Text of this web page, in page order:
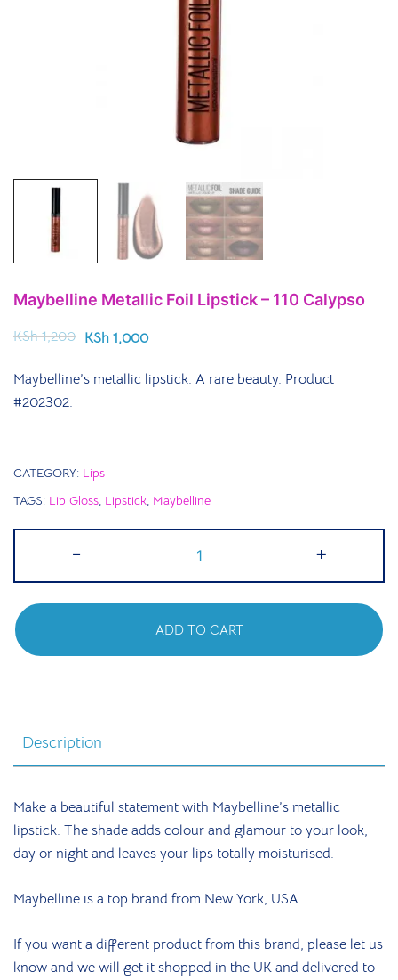
Maybelline Metallic Foil Lipstick – 110 Calypso
KSh1,200 KSh 1,000
Maybelline’s metallic lipstick. A rare beauty. Product
#202302.
CATEGORY: Lips
TAGS: Lip Gloss, Lipstick, Maybelline
-
Metallic
Foil
-
110
+
ADD TO CART
Description
Make a beautiful statement with Maybelline’s metallic
lipstick. The shade adds colour and glamour to your look,
day or night and leaves your lips totally moisturised.
Maybelline is a top brand from New York, USA.
If you want a different product from this brand, please let us
know and we will get it shopped in the UK and delivered to